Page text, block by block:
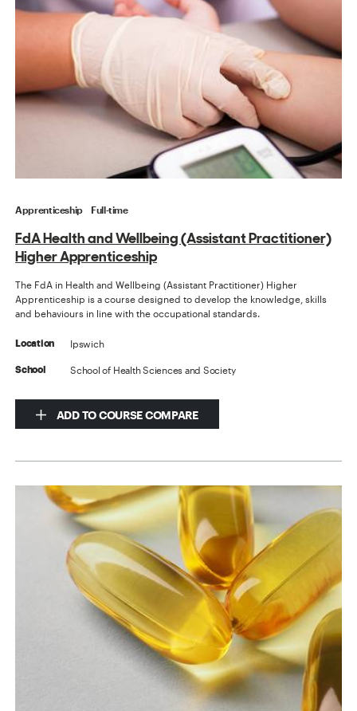
Apprenticeship Full-time
FdA Health and Wellbeing (Assistant Practitioner)
Higher Apprenticeship
The FdA in Health and Wellbeing (Assistant Practitioner) Higher
Apprenticeship is a course designed to develop the knowledge, skills
and behaviours in line with the occupational standards.
Location Ipswich
School School of Health Sciences and Society
ADD TO COURSE COMPARE